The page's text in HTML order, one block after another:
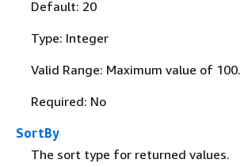
Default: 20
Type: Integer
Valid Range: Maximum value of 100.
Required: No
SortBy
The sort type for returned values.